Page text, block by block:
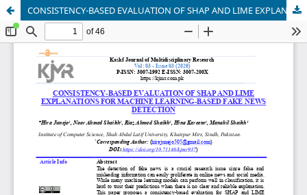
CONSISTENCY-BASED EVALUATION OF SHAP AND LIME EXPLANATIONS FOR MACHINE LEARNING-BASED FAKE NEWS DETECTION